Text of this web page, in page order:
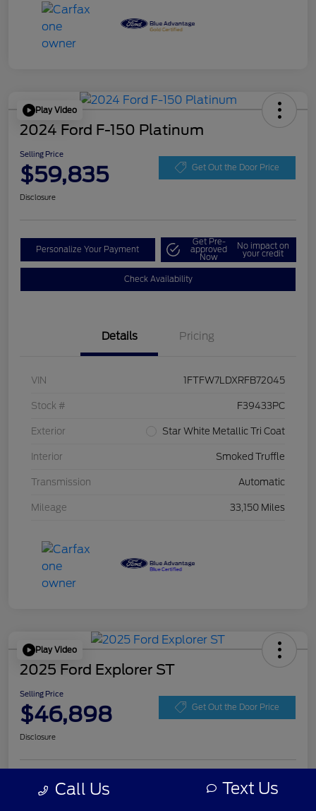
Play Video
2024 Ford F-150 Platinum
Selling Price
$59,835 Get Out the Door Price
Disclosure
Personalize Your Payment
Get Pre-
approved
Now
No impact on
your credit
Check Availability
Details Pricing
VIN 1FTFW7LDXRFB72045
Stock # F39433PC
Exterior Star White Metallic Tri Coat
Interior Smoked Truffle
Transmission Automatic
Mileage 33,150 Miles
Play Video
2025 Ford Explorer ST
Selling Price
$46,898 Get Out the Door Price
Disclosure
Personalize Your Payment
Get Pre-
approved No impact on
your credit
Call Us Text Us